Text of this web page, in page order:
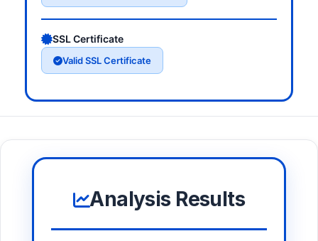
SSL Certificate
Valid SSL Certificate
Analysis Results